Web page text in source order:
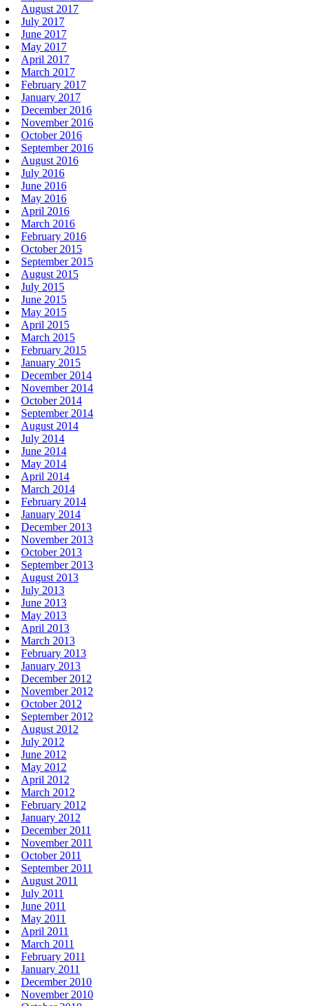
August 2017
July 2017
June 2017
May 2017
April 2017
March 2017
February 2017
January 2017
December 2016
November 2016
October 2016
September 2016
August 2016
July 2016
June 2016
May 2016
April 2016
March 2016
February 2016
October 2015
September 2015
August 2015
July 2015
June 2015
May 2015
April 2015
March 2015
February 2015
January 2015
December 2014
November 2014
October 2014
September 2014
August 2014
July 2014
June 2014
May 2014
April 2014
March 2014
February 2014
January 2014
December 2013
November 2013
October 2013
September 2013
August 2013
July 2013
June 2013
May 2013
April 2013
March 2013
February 2013
January 2013
December 2012
November 2012
October 2012
September 2012
August 2012
July 2012
June 2012
May 2012
April 2012
March 2012
February 2012
January 2012
December 2011
November 2011
October 2011
September 2011
August 2011
July 2011
June 2011
May 2011
April 2011
March 2011
February 2011
January 2011
December 2010
November 2010